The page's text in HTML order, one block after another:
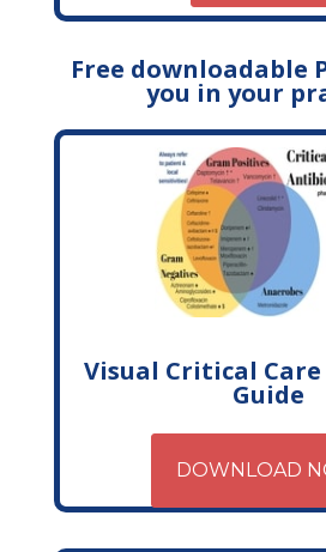
Free downloadable
you in your
Visual Critical
Guide
DOWNLOAD